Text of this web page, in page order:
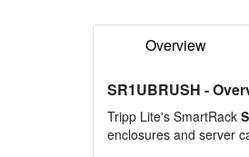
Overview
SR1UBRUSH -
Tripp Lite's SmartRack
enclosures and server